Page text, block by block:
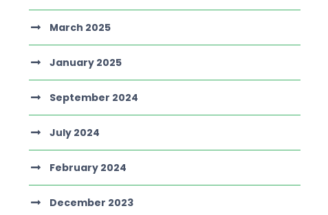
March 2025
January 2025
September 2024
July 2024
February 2024
December 2023